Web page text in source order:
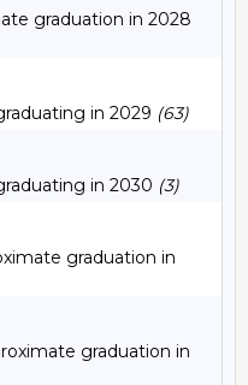
graduation in 2028
in 2029 (63)
in 2030 (3)
graduation in
graduation in